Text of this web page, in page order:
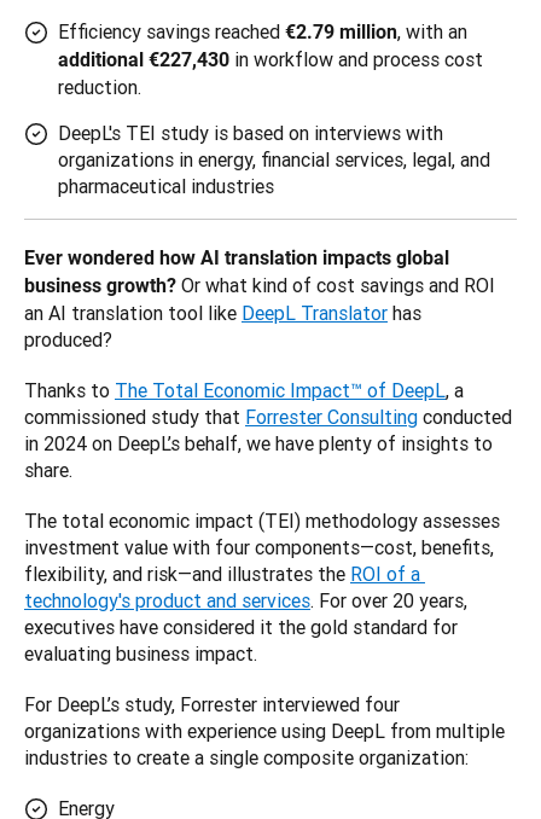
Efficiency savings reached €2.79 million, with an
additional €227,430 in workflow and process cost
reduction.
DeepL's TEI study is based on interviews with
organizations in energy, financial services, legal, and
pharmaceutical industries
Ever wondered how AI translation impacts global
business growth? Or what kind of cost savings and ROI
an AI translation tool like DeepL Translator has
produced?
Thanks to The Total Economic Impact™ of DeepL, a
commissioned study that Forrester Consulting conducted
in 2024 on DeepL’s behalf, we have plenty of insights to
share.
The total economic impact (TEI) methodology assesses
investment value with four components—cost, benefits,
flexibility, and risk—and illustrates the ROI of a
technology's product and services. For over 20 years,
executives have considered it the gold standard for
evaluating business impact.
For DeepL’s study, Forrester interviewed four
organizations with experience using DeepL from multiple
industries to create a single composite organization:
Energy